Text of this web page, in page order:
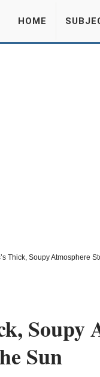
HOME
Thick, Soupy Atmosphere
Sun